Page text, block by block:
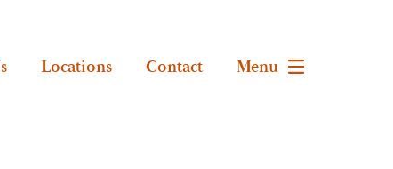
Locations Contact Menu